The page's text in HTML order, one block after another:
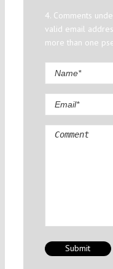
4. Comments
valid email
more than one
Comment